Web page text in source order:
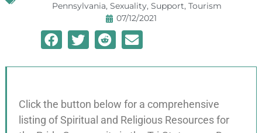
Pennsylvania, Sexuality, Support, Tourism
07/12/2021
Click the button below for a comprehensive
listing of Spiritual and Religious Resources for